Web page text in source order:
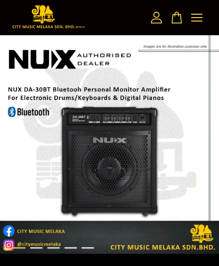
Your cart is currently empty.
CONTINUE SHOPPING